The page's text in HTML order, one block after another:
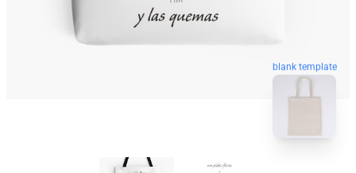
blank template